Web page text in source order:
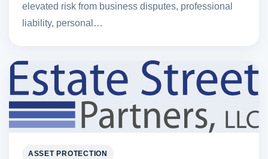
elevated risk from business disputes, professional
liability, personal…
ASSET PROTECTION